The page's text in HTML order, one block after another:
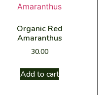
Organic Red
Amaranthus
30.00
Add to cart